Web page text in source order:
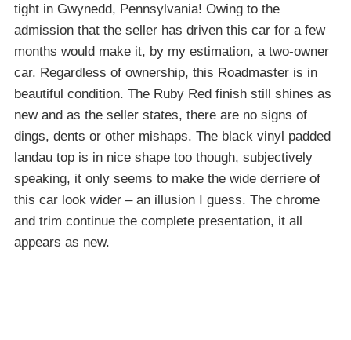
tight in Gwynedd, Pennsylvania! Owing to the
admission that the seller has driven this car for a few
months would make it, by my estimation, a two-owner
car. Regardless of ownership, this Roadmaster is in
beautiful condition. The Ruby Red finish still shines as
new and as the seller states, there are no signs of
dings, dents or other mishaps. The black vinyl padded
landau top is in nice shape too though, subjectively
speaking, it only seems to make the wide derriere of
this car look wider – an illusion I guess. The chrome
and trim continue the complete presentation, it all
appears as new.